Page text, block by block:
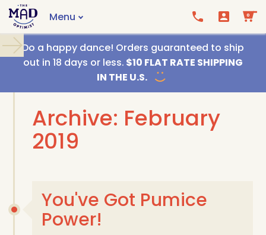
Menu 0
Call us
Email us
Do a happy dance! Orders guaranteed to ship
out in 18 days or less. $10 FLAT RATE SHIPPING
IN THE U.S.
Archive: February
2019
You've Got Pumice
Power!